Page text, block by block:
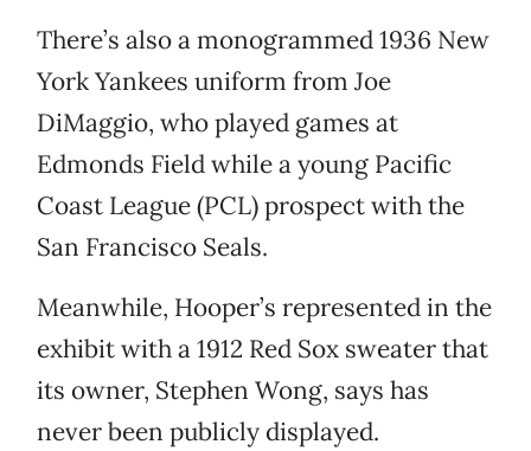
There’s also a monogrammed 1936 New
York Yankees uniform from Joe
DiMaggio, who played games at
Edmonds Field while a young Pacific
Coast League (PCL) prospect with the
San Francisco Seals.
Meanwhile, Hooper’s represented in the
exhibit with a 1912 Red Sox sweater that
its owner, Stephen Wong, says has
never been publicly displayed.